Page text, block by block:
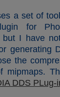
a set of
for
but I have
generating
the
mipmaps.
DDS PLug-